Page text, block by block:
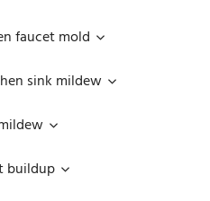
faucet mold
sink mildew
buildup